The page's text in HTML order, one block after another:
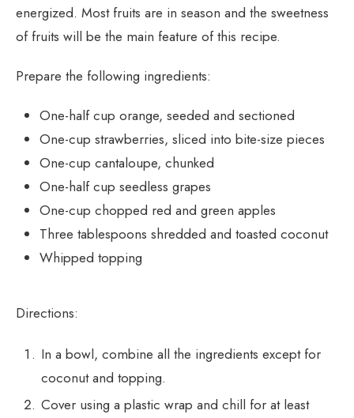
energized. Most fruits are in season and the sweetness
of fruits will be the main feature of this recipe.
Prepare the following ingredients:
One-half cup orange, seeded and sectioned
One-cup strawberries, sliced into bite-size pieces
One-cup cantaloupe, chunked
One-half cup seedless grapes
One-cup chopped red and green apples
Three tablespoons shredded and toasted coconut
Whipped topping
Directions:
In a bowl, combine all the ingredients except for
coconut and topping.
Cover using a plastic wrap and chill for at least